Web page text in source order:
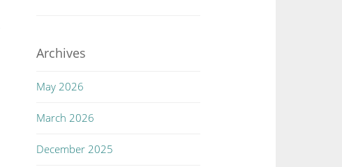
Archives
May 2026
March 2026
December 2025